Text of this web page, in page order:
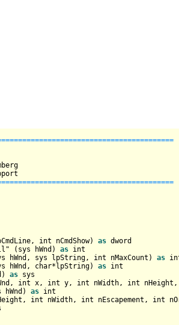
int nCmdShow) as
(sys hWnd) as int
hWnd, sys lpString, int nMaxCount) as
hWnd, char* lpString) as int
as
int x, int y, int nWidth, int nHeight,
as int
int nWidth, int nEscapement, int